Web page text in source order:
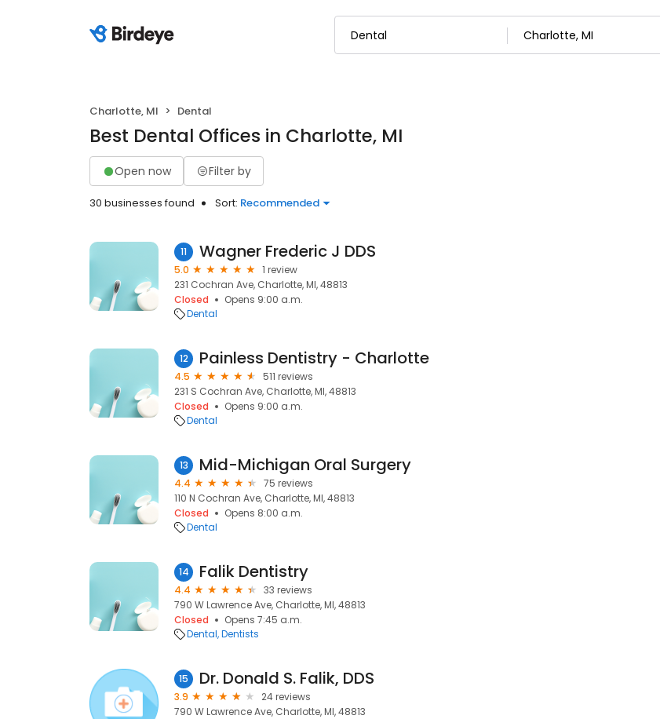
Charlotte, MI Dental
Best Dental Offices in Charlotte, MI
Open now Filter by
30 businesses found Sort: Recommended
11 Wagner Frederic J DDS
5.0
1 review
231 Cochran Ave, Charlotte, MI, 48813
Closed
Opens 9:00 a.m.
Dental
12 Painless Dentistry - Charlotte
4.5
511 reviews
231 S Cochran Ave, Charlotte, MI, 48813
Closed
Opens 9:00 a.m.
Dental
13 Mid-Michigan Oral Surgery
4.4
75 reviews
110 N Cochran Ave, Charlotte, MI, 48813
Closed
Opens 8:00 a.m.
Dental
14 Falik Dentistry
4.4
33 reviews
790 W Lawrence Ave, Charlotte, MI, 48813
Closed
Opens 7:45 a.m.
Dental Dentists
15 Dr. Donald S. Falik, DDS
3.9
24 reviews
790 W Lawrence Ave, Charlotte, MI, 48813